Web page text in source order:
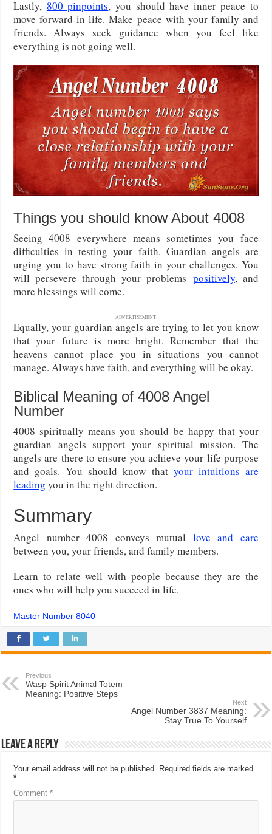
Lastly, 800 pinpoints, you should have inner peace to
move forward in life. Make peace with your family and
friends. Always seek guidance when you feel like
everything is not going well.
Things you should know About 4008
Seeing 4008 everywhere means sometimes you face
difficulties in testing your faith. Guardian angels are
urging you to have strong faith in your challenges. You
will persevere through your problems positively, and
more blessings will come.
ADVERTISEMENT
Equally, your guardian angels are trying to let you know
that your future is more bright. Remember that the
heavens cannot place you in situations you cannot
manage. Always have faith, and everything will be okay.
Biblical Meaning of 4008 Angel
Number
4008 spiritually means you should be happy that your
guardian angels support your spiritual mission. The
angels are there to ensure you achieve your life purpose
and goals. You should know that your intuitions are
leading you in the right direction.
Summary
Angel number 4008 conveys mutual love and care
between you, your friends, and family members.
Learn to relate well with people because they are the
ones who will help you succeed in life.
Master Number 8040
Previous
Wasp Spirit Animal Totem
Meaning: Positive Steps
Next
Angel Number 3837 Meaning:
Stay True To Yourself
Leave a Reply
Your email address will not be published. Required fields are marked
*
Comment*